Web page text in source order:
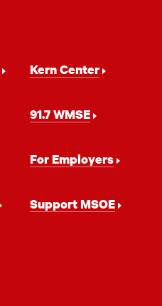
Kern Center
91.7 WMSE
For Employers
Support MSOE